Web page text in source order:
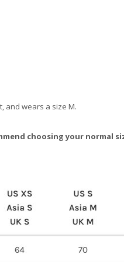
and wears a size M.
choosing your normal